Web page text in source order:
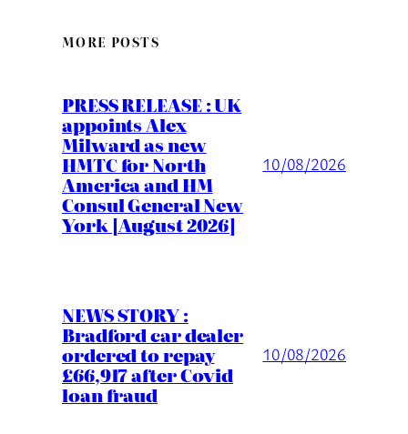
MORE POSTS
PRESS RELEASE : UK
appoints Alex
Milward as new
HMTC for North
America and HM
Consul General New
York [August 2026]
10/08/2026
NEWS STORY :
Bradford car dealer
ordered to repay
£66,917 after Covid
loan fraud
10/08/2026